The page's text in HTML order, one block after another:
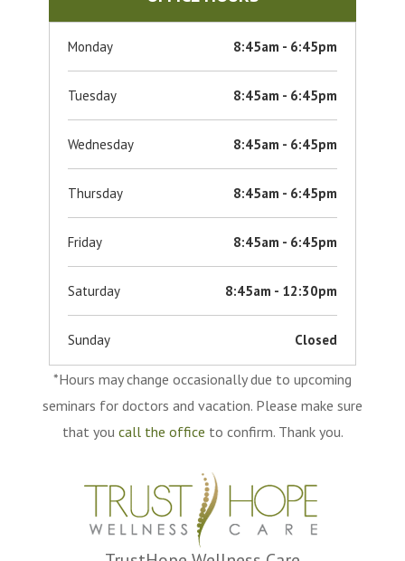
Monday 8:45am - 6:45pm
Tuesday 8:45am - 6:45pm
Wednesday 8:45am - 6:45pm
Thursday 8:45am - 6:45pm
Friday 8:45am - 6:45pm
Saturday 8:45am - 12:30pm
Sunday Closed
*Hours may change occasionally due to upcoming
seminars for doctors and vacation. Please make sure
that you call the office to confirm. Thank you.